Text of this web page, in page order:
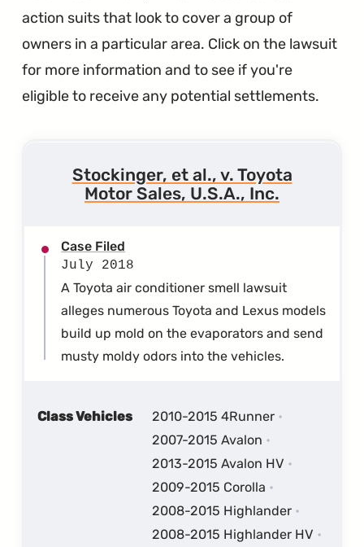
action suits that look to cover a group of
owners in a particular area. Click on the lawsuit
for more information and to see if you're
eligible to receive any potential settlements.
Stockinger, et al., v. Toyota
Motor Sales, U.S.A., Inc.
Case Filed
July 2018
A Toyota air conditioner smell lawsuit
alleges numerous Toyota and Lexus models
build up mold on the evaporators and send
musty moldy odors into the vehicles.
Class Vehicles
2010-2015 4Runner
2007-2015 Avalon
2013-2015 Avalon HV
2009-2015 Corolla
2008-2015 Highlander
2008-2015 Highlander HV